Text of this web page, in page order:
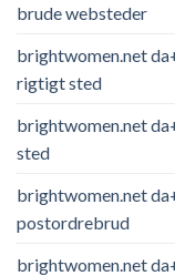
brude websteder
brightwomen.net
rigtigt sted
brightwomen.net
sted
brightwomen.net
postordrebrud
brightwomen.net